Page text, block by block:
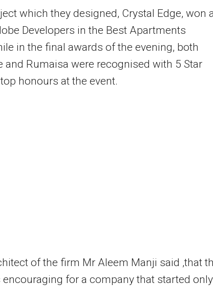
which they designed, Crystal Edge, won
Developers in the Best Apartments
in the final awards of the evening, both
and Rumaisa were recognised with 5 Star
honours at the event.
of the firm Mr Aleem Manji said ,that
for a company that started